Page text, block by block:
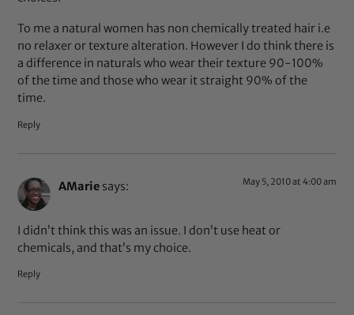
To me a natural women has non chemically treated hair i.e
no relaxer or texture alteration. However I do think there is
a difference in naturals who wear their texture 90-100%
of the time and those who wear it straight 90% of the
time.
Reply
AMarie says: May 5, 2010 at 4:00 am
I didn’t think this was an issue. I don’t use heat or
chemicals, and that’s my choice.
Reply